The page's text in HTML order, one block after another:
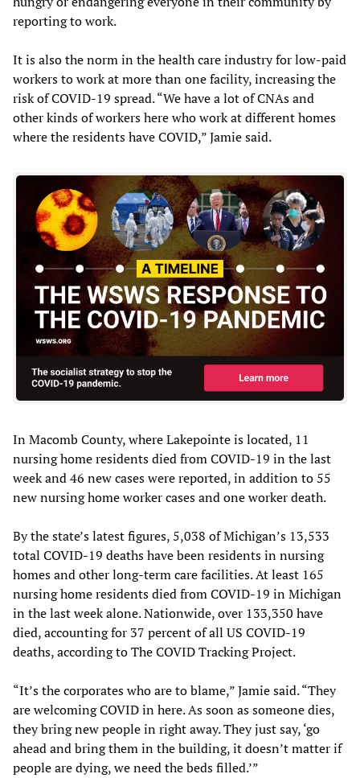
reporting to work.
It is also the norm in the health care industry for low-paid
workers to work at more than one facility, increasing the
risk of COVID-19 spread. “We have a lot of CNAs and
other kinds of workers here who work at different homes
where the residents have COVID,” Jamie said.
In Macomb County, where Lakepointe is located, 11
nursing home residents died from COVID-19 in the last
week and 46 new cases were reported, in addition to 55
new nursing home worker cases and one worker death.
By the state’s latest figures, 5,038 of Michigan’s 13,533
total COVID-19 deaths have been residents in nursing
homes and other long-term care facilities. At least 165
nursing home residents died from COVID-19 in Michigan
in the last week alone. Nationwide, over 133,350 have
died, accounting for 37 percent of all US COVID-19
deaths, according to The COVID Tracking Project.
“It’s the corporates who are to blame,” Jamie said. “They
are welcoming COVID in here. As soon as someone dies,
they bring new people in right away. They just say, ‘go
ahead and bring them in the building, it doesn’t matter if
people are dying, we need the beds filled.’”